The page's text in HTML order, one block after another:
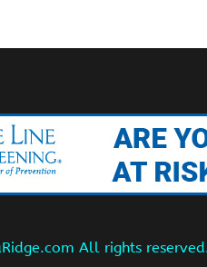
All rights